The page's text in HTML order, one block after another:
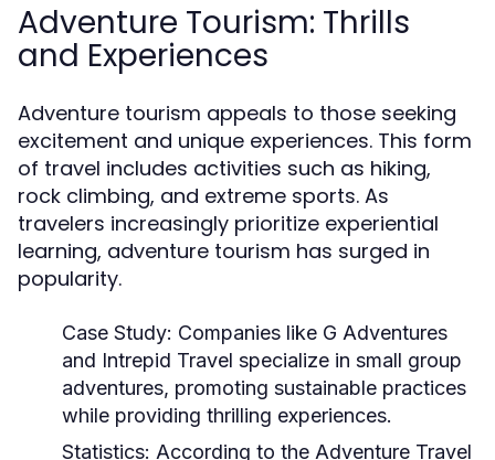
Adventure Tourism: Thrills
and Experiences
Adventure tourism appeals to those seeking
excitement and unique experiences. This form
of travel includes activities such as hiking,
rock climbing, and extreme sports. As
travelers increasingly prioritize experiential
learning, adventure tourism has surged in
popularity.
Case Study: Companies like G Adventures
and Intrepid Travel specialize in small group
adventures, promoting sustainable practices
while providing thrilling experiences.
Statistics: According to the Adventure Travel